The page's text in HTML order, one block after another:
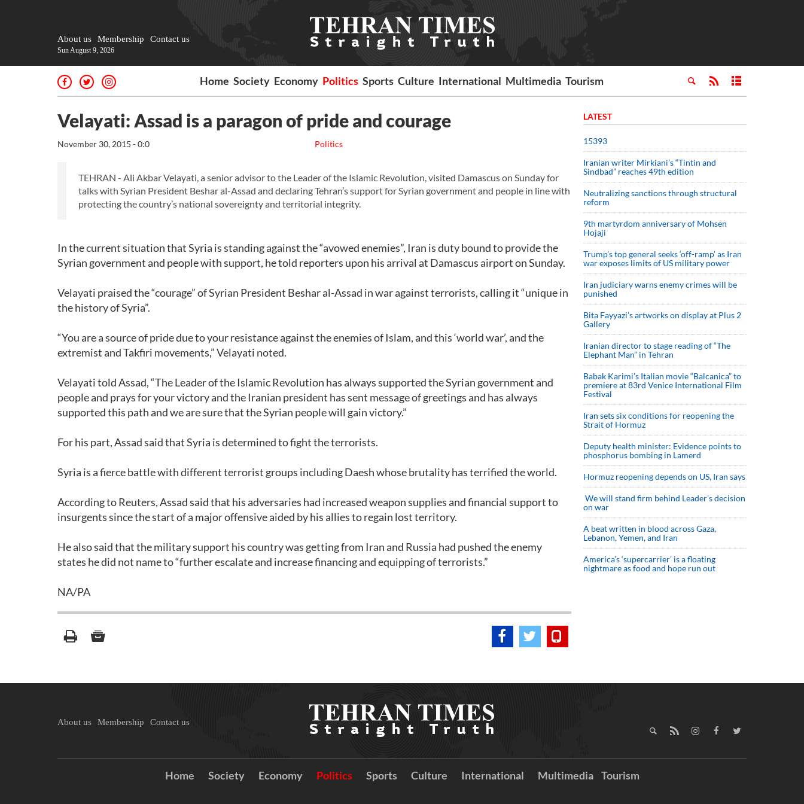
About us Membership Contact us
Sun August 9, 2026
Home Society Economy Politics Sports Culture International Multimedia Tourism
Velayati: Assad is a paragon of pride and courage
Politics
November 30, 2015 - 0:0
TEHRAN - Ali Akbar Velayati, a senior advisor to the Leader of the Islamic Revolution, visited Damascus on Sunday for
talks with Syrian President Beshar al-Assad and declaring Tehran’s support for Syrian government and people in line with
protecting the country’s national sovereignty and territorial integrity.
In the current situation that Syria is standing against the “avowed enemies”, Iran is duty bound to provide the
Syrian government and people with support, he told reporters upon his arrival at Damascus airport on Sunday.
Velayati praised the “courage” of Syrian President Beshar al-Assad in war against terrorists, calling it “unique in
the history of Syria”.
“You are a source of pride due to your resistance against the enemies of Islam, and this ‘world war’, and the
extremist and Takfiri movements,” Velayati noted.
Velayati told Assad, “The Leader of the Islamic Revolution has always supported the Syrian government and
people and prays for your victory and the Iranian president has sent message of greetings and has always
supported this path and we are sure that the Syrian people will gain victory.”
For his part, Assad said that Syria is determined to fight the terrorists.
Syria is a fierce battle with different terrorist groups including Daesh whose brutality has terrified the world.
According to Reuters, Assad said that his adversaries had increased weapon supplies and financial support to
insurgents since the start of a major offensive aided by his allies to regain lost territory.
He also said that the military support his country was getting from Iran and Russia had pushed the enemy
states he did not name to “further escalate and increase financing and equipping of terrorists.”
NA/PA
LATEST
15393
Iranian writer Mirkiani’s “Tintin and
Sindbad” reaches 49th edition
Neutralizing sanctions through structural
reform
9th martyrdom anniversary of Mohsen
Hojaji
Trump’s top general seeks ‘off-ramp’ as Iran
war exposes limits of US military power
Iran judiciary warns enemy crimes will be
punished
Bita Fayyazi’s artworks on display at Plus 2
Gallery
Iranian director to stage reading of “The
Elephant Man” in Tehran
Babak Karimi’s Italian movie “Balcanica” to
premiere at 83rd Venice International Film
Festival
Iran sets six conditions for reopening the
Strait of Hormuz
Deputy health minister: Evidence points to
phosphorus bombing in Lamerd
Hormuz reopening depends on US, Iran says
We will stand firm behind Leader’s decision
on war
A beat written in blood across Gaza,
Lebanon, Yemen, and Iran
America’s ‘supercarrier’ is a floating
nightmare as food and hope run out
About us Membership Contact us
Home Society Economy Politics Sports Culture International Multimedia Tourism